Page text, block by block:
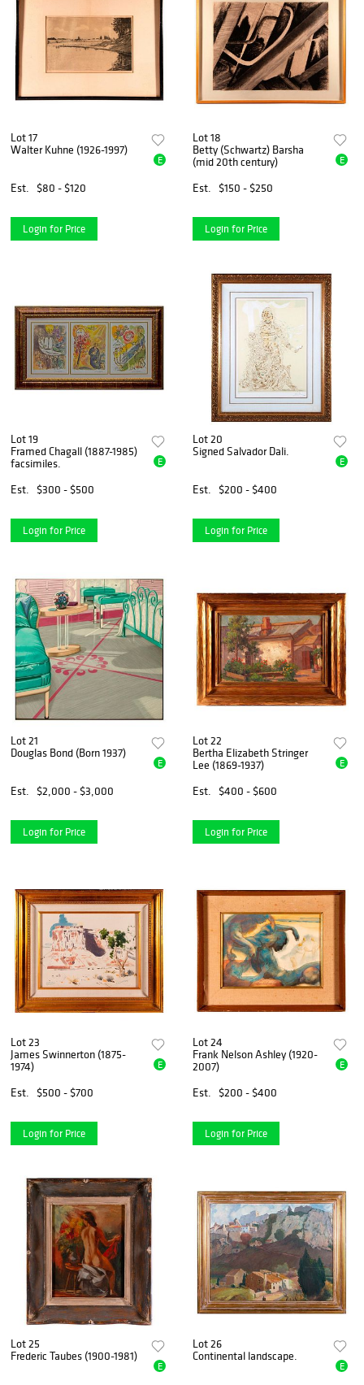
Lot 17
Walter Kuhne (1926-1997)
Est. $80 - $120
E
Login for Price
Lot 18
Betty (Schwartz) Barsha
(mid 20th century)
Est.
$150 - $250
E
Login for Price
Lot 19
Framed Chagall (1887-1985)
facsimiles.
Est.
$300 - $500
E
Login for Price
Lot 20
Signed Salvador Dali.
Est. $200 - $400
E
Login for Price
Lot 21
Douglas Bond (Born 1937)
Est. $2,000 - $3,000
E
Login for Price
Lot 22
Bertha Elizabeth Stringer
Lee (1869-1937)
Est.
$400 - $600
E
Login for Price
Lot 23
James Swinnerton (1875-
1974)
Est.
$500 - $700
E
Login for Price
Lot 24
Frank Nelson Ashley (1920-
2007)
Est.
$200 - $400
E
Login for Price
Lot 25
Frederic Taubes (1900-1981)
E
Lot 26
Continental landscape.
E